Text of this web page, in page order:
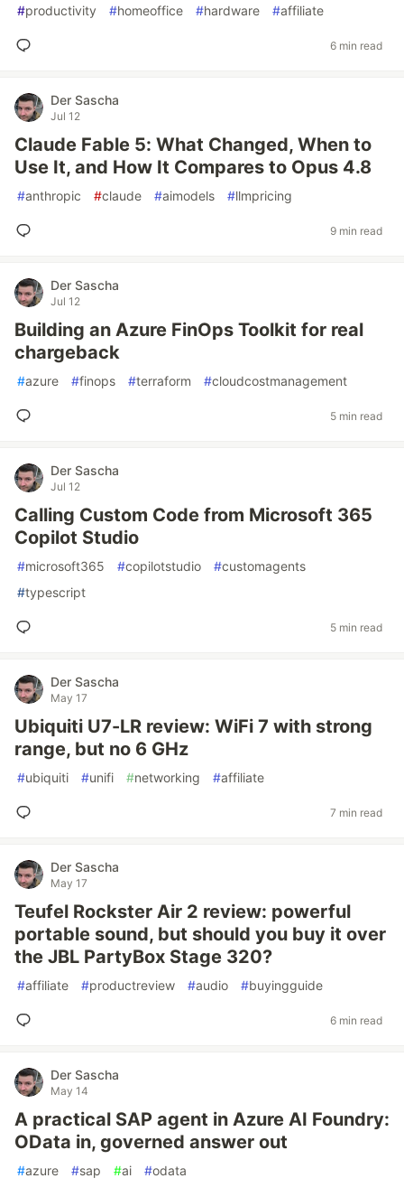
#productivity #homeoffice #hardware #affiliate
6 min read
Der Sascha
Jul 12
Claude Fable 5: What Changed, When to
Use It, and How It Compares to Opus 4.8
#anthropic #claude #aimodels #llmpricing
9 min read
Der Sascha
Jul 12
Building an Azure FinOps Toolkit for real
chargeback
#azure #finops #terraform #cloudcostmanagement
5 min read
Der Sascha
Jul 12
Calling Custom Code from Microsoft 365
Copilot Studio
#microsoft365 #copilotstudio #customagents
#typescript
5 min read
Der Sascha
May 17
Ubiquiti U7-LR review: WiFi 7 with strong
range, but no 6 GHz
#ubiquiti #unifi #networking #affiliate
7 min read
Der Sascha
May 17
Teufel Rockster Air 2 review: powerful
portable sound, but should you buy it over
the JBL PartyBox Stage 320?
#affiliate #productreview #audio #buyingguide
6 min read
Der Sascha
May 14
A practical SAP agent in Azure AI Foundry:
OData in, governed answer out
#azure #sap #ai #odata